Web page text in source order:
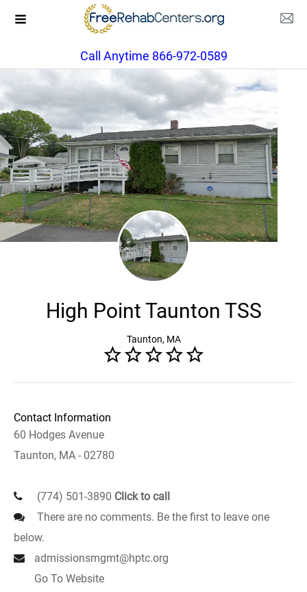
Call Anytime 866-972-0589
High Point Taunton TSS
Taunton, MA
Contact Information
60 Hodges Avenue
Taunton, MA - 02780
(774) 501-3890 Click to call
There are no comments. Be the first to leave one
below.
admissionsmgmt@hptc.org
Go To Website